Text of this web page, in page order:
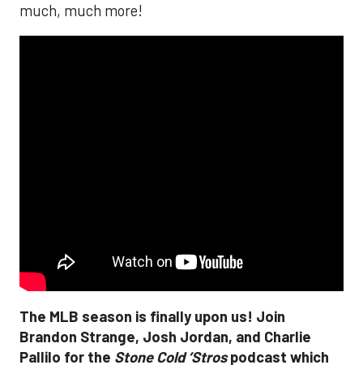
much, much more!
The MLB season is finally upon us! Join
Brandon Strange, Josh Jordan, and Charlie
Pallilo for the Stone Cold ‘Strospodcast which